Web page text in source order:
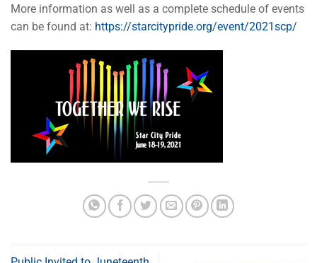
More information as well as a complete schedule of events
can be found at: https://starcitypride.org/event/2021scp/